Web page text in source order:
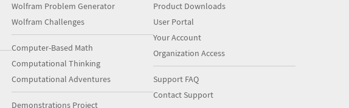
Wolfram Problem Generator
Wolfram Challenges
Computer-Based Math
Computational Thinking
Computational Adventures
Demonstrations Project
Product Downloads
User Portal
Your Account
Organization Access
Support FAQ
Contact Support